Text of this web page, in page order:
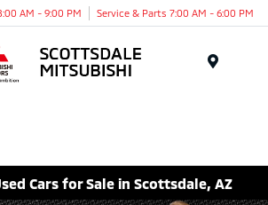
AM - 9:00 PM Service & Parts 7:00 AM - 6:00 PM
Cars for Sale in Scottsdale, AZ